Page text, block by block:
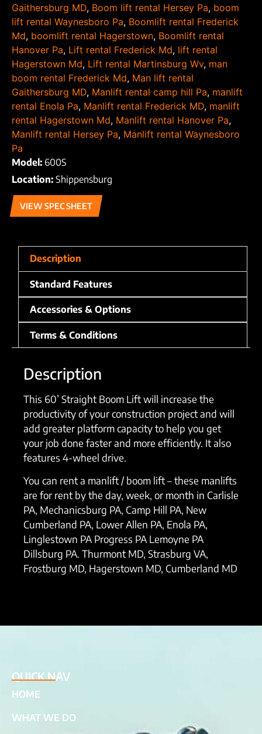
Gaithersburg MD, Boom lift rental Hersey Pa, boom
lift rental Waynesboro Pa, Boomlift rental Frederick
Md, boomlift rental Hagerstown, Boomlift rental
Hanover Pa, Lift rental Frederick Md, lift rental
Hagerstown Md, Lift rental Martinsburg Wv, man
boom rental Frederick Md, Man lift rental
Gaithersburg MD, Manlift rental camp hill Pa, manlift
rental Enola Pa, Manlift rental Frederick MD, manlift
rental Hagerstown Md, Manlift rental Hanover Pa,
Manlift rental Hersey Pa, Manlift rental Waynesboro
Pa
Model: 600S
Location: Shippensburg
VIEW SPEC SHEET
Description
Standard Features
Accessories & Options
Terms & Conditions
Description
This 60’ Straight Boom Lift will increase the
productivity of your construction project and will
add greater platform capacity to help you get
your job done faster and more efficiently. It also
features 4-wheel drive.
You can rent a manlift / boom lift – these manlifts
are for rent by the day, week, or month in Carlisle
PA, Mechanicsburg PA, Camp Hill PA, New
Cumberland PA, Lower Allen PA, Enola PA,
Linglestown PA Progress PA Lemoyne PA
Dillsburg PA. Thurmont MD, Strasburg VA,
Frostburg MD, Hagerstown MD, Cumberland MD
QUICK NAV
HOME
WHAT WE DO